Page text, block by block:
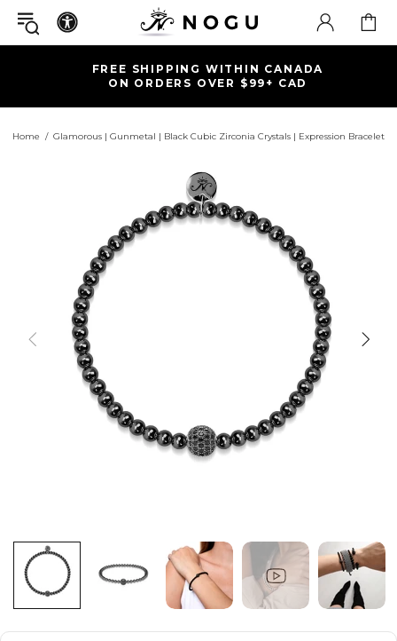
FREE SHIPPING WITHIN CANADA
ON ORDERS OVER $99+ CAD
Home Glamorous | Gunmetal | Black Cubic Zirconia Crystals | Expression Bracelet